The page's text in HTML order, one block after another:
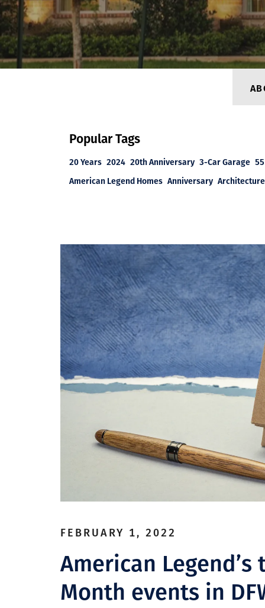
Popular Tags
20 Years 2024 20th Anniversary 3-Car Garage
American Legend Homes Anniversary Architecture
FEBRUARY 1, 2022
American
Month events in